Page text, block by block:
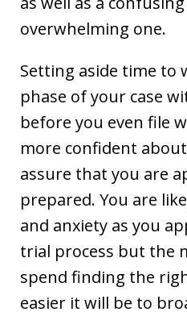
overwhelming one.
Setting aside time to
phase of your case
before you even file
more confident
assure that you are
prepared. You are
and anxiety as you
trial process but the
spend finding the
easier it will be to